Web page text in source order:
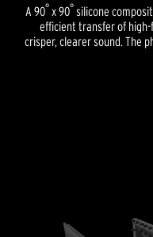
A 90° x 90° silicone
efficient transfer of
crisper, clearer sound. The